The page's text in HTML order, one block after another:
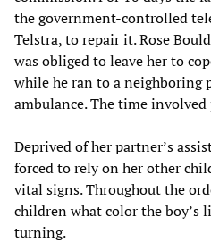
the government-controlled
Telstra, to repair it. Rose
was obliged to leave her to
while he ran to a neighboring
ambulance. The time
Deprived of her partner’s
forced to rely on her other
vital signs. Throughout the
children what color the boy’s
turning.